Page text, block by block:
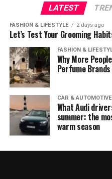
LATEST
FASHION & LIFESTYLE 2 days ago
Let’s Test Your Grooming
FASHION &
Why More
Perfume Brands
CAR &
What Audi
summer: the
warm season